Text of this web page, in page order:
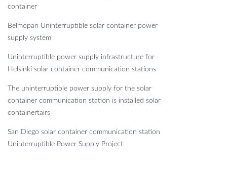
container
Belmopan Uninterruptible solar container power
supply system
Uninterruptible power supply infrastructure for
Helsinki solar container communication stations
The uninterruptible power supply for the solar
container communication station is installed solar
containertairs
San Diego solar container communication station
Uninterruptible Power Supply Project